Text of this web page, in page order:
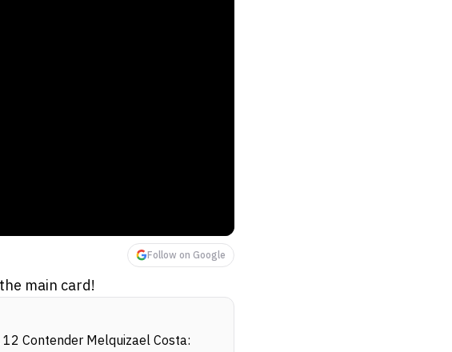
Follow on Google
main card!
Contender Melquizael Costa: